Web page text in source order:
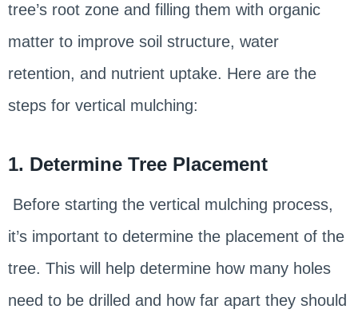
tree’s root zone and filling them with organic
matter to improve soil structure, water
retention, and nutrient uptake. Here are the
steps for vertical mulching:
1. Determine Tree Placement
Before starting the vertical mulching process,
it’s important to determine the placement of the
tree. This will help determine how many holes
need to be drilled and how far apart they should